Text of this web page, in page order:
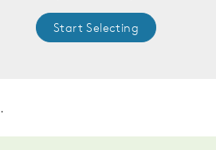
Start Selecting
.